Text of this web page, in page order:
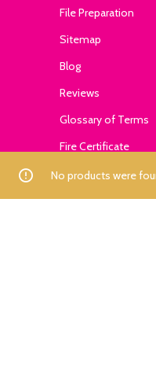
No products were
File Preparation
Sitemap
Blog
Reviews
Glossary of Terms
Fire Certificate
Contact